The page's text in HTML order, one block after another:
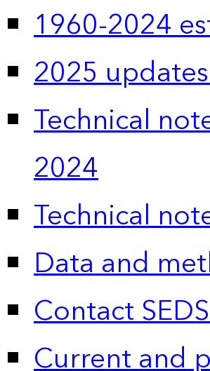
1960-2024
2025
Technical
2024
Technical
Data and
Contact
Current and